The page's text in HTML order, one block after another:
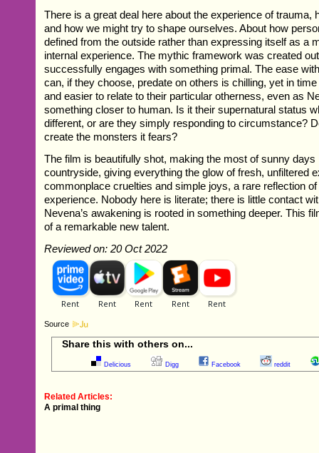
There is a great deal here about the experience of trauma,
and how we might try to shape ourselves. About how
defined from the outside rather than expressing itself as a
internal experience. The mythic framework was created
successfully engages with something primal. The ease
can, if they choose, predate on others is chilling, yet in
and easier to relate to their particular otherness, even as
something closer to human. Is it their supernatural status
different, or are they simply responding to circumstance?
create the monsters it fears?
The film is beautifully shot, making the most of sunny days
countryside, giving everything the glow of fresh, unfiltered
commonplace cruelties and simple joys, a rare reflection
experience. Nobody here is literate; there is little contact
Nevena’s awakening is rooted in something deeper. This
of a remarkable new talent.
Reviewed on: 20 Oct 2022
Source
Share this with others on...
Delicious Digg Facebook reddit
Related Articles:
A primal thing